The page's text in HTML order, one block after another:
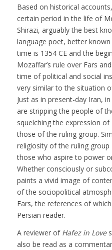
Based on historical
certain period in the life of
Shirazi, arguably the best
language poet, better
time is 1354 CE and the
Mozaffar’s rule over Fars
time of political and social
very similar to the situation
Just as in present-day Iran,
are stripping the people of
squelching the expression
those of the ruling group.
religiosity of the ruling
those who aspire to power
Whether consciously or
paints a vivid image of
of the sociopolitical
Fars, the references of
Persian reader.
A reviewer of Hafez in Love
also be read as a